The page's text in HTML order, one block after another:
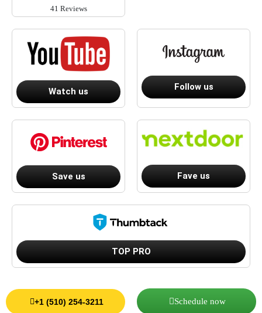
41 Reviews
Watch us Follow us
Save us Fave us
TOP PRO
+1 (510) 254-3211 Schedule now